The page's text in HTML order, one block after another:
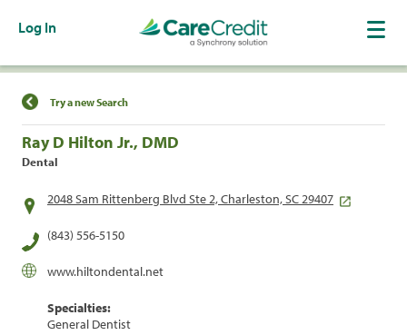
Log In
Find a Location
Try a new Search
Ray D Hilton Jr., DMD
Dental
2048 Sam Rittenberg Blvd Ste 2, Charleston, SC 29407
(843) 556-5150
www.hiltondental.net
Specialties:
General Dentist